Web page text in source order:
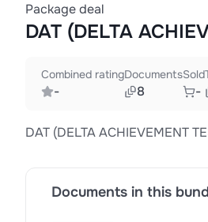
Package deal
DAT (DELTA
Combined rating
-
Documents
8
Sold
-
DAT (DELTA ACHIEVEMENT
Documents in this